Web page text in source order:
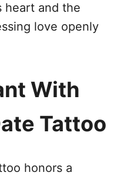
heart and the
love openly
With
Tattoo
honors a